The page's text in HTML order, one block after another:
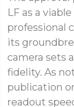
LF as a
professional
its
camera sets
fidelity. As
publication
readout